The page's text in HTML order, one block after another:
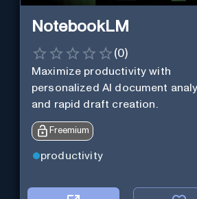
NotebookLM
(0)
Maximize productivity with
personalized AI document
and rapid draft creation.
Freemium
productivity